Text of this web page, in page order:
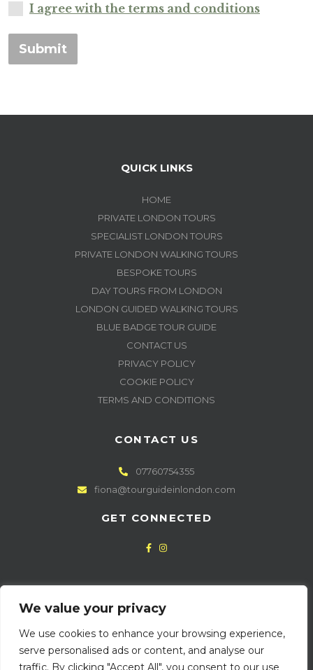
We value your privacy
We use cookies to enhance your browsing experience,
serve personalised ads or content, and analyse our
traffic. By clicking "Accept All", you consent to our use
I agree with the terms and conditions
Submit
QUICK LINKS
HOME
PRIVATE LONDON TOURS
SPECIALIST LONDON TOURS
PRIVATE LONDON WALKING TOURS
BESPOKE TOURS
DAY TOURS FROM LONDON
LONDON GUIDED WALKING TOURS
BLUE BADGE TOUR GUIDE
CONTACT US
PRIVACY POLICY
COOKIE POLICY
TERMS AND CONDITIONS
CONTACT US
07760754355
fiona@tourguideinlondon.com
GET CONNECTED